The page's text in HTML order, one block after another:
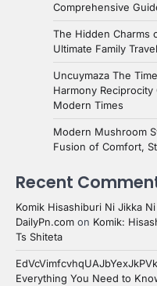
Comprehensive
The Hidden Charms
Ultimate Family
Uncuymaza The
Harmony
Modern Times
Modern Mushroom
Fusion of Comfort,
Recent
Komik Hisashiburi Ni Jikka
DailyPn.com on Komik:
Ts Shiteta
Everything You Need to